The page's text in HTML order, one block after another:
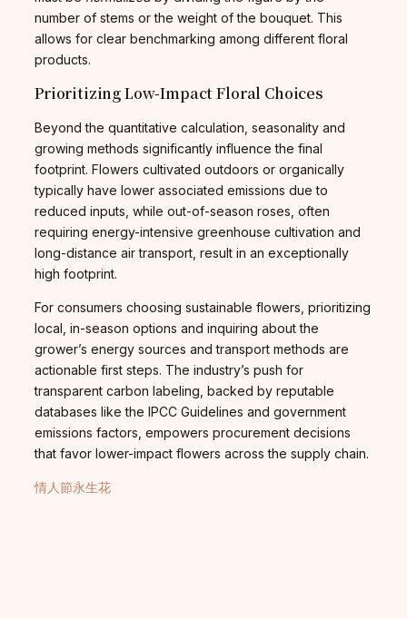
number of stems or the weight of the bouquet. This
allows for clear benchmarking among different floral
products.
Prioritizing Low-Impact Floral Choices
Beyond the quantitative calculation, seasonality and
growing methods significantly influence the final
footprint. Flowers cultivated outdoors or organically
typically have lower associated emissions due to
reduced inputs, while out-of-season roses, often
requiring energy-intensive greenhouse cultivation and
long-distance air transport, result in an exceptionally
high footprint.
For consumers choosing sustainable flowers, prioritizing
local, in-season options and inquiring about the
grower’s energy sources and transport methods are
actionable first steps. The industry’s push for
transparent carbon labeling, backed by reputable
databases like the IPCC Guidelines and government
emissions factors, empowers procurement decisions
that favor lower-impact flowers across the supply chain.
情人節永生花